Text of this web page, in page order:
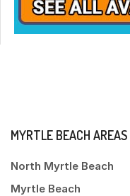
MYRTLE BEACH AREAS
North Myrtle Beach
Myrtle Beach